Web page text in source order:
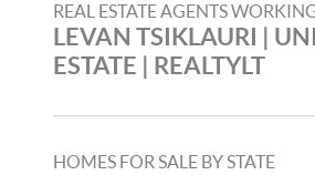
REAL ESTATE AGENTS
LEVAN TSIKLAURI​ |
ESTATE | REALTYLT
HOMES FOR SALE BY STATE